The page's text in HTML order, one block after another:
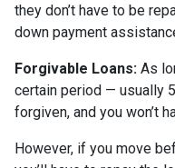
they don’t have to be
down payment
Forgivable Loans: As
certain period — usually
forgiven, and you won’t
However, if you move